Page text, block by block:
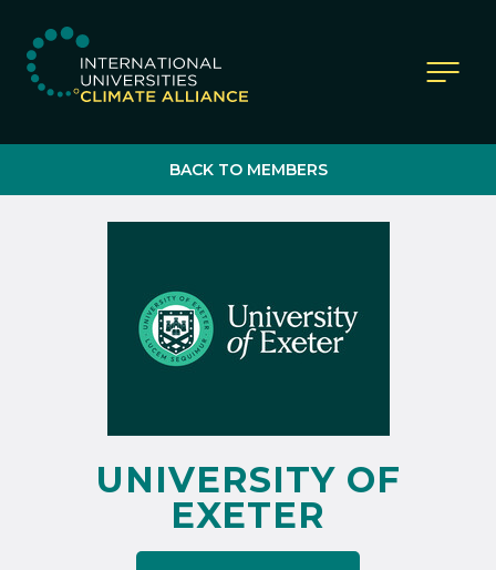
IUCA website
BACK TO MEMBERS
UNIVERSITY OF
EXETER